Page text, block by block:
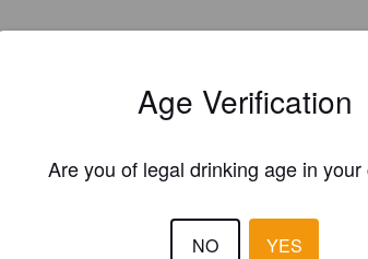
@ K-Citymarket Heinola
Age Verification
Are you of legal drinking age in your
NO YES